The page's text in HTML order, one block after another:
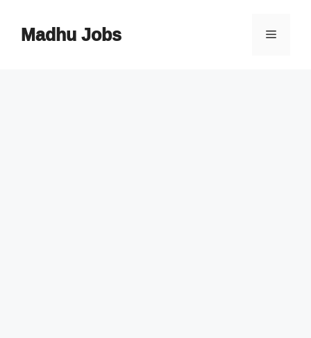
contentMadhu Jobs Menu